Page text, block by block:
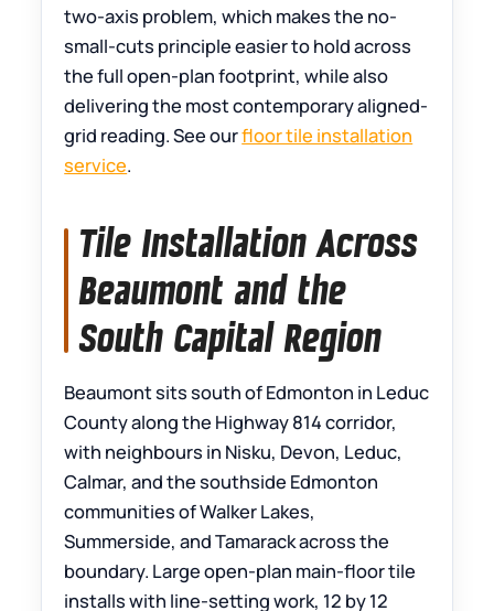
two-axis problem, which makes the no-
small-cuts principle easier to hold across
the full open-plan footprint, while also
delivering the most contemporary aligned-
grid reading. See ourfloor tile installation
service.
Tile Installation Across
Beaumont and the
South Capital Region
Beaumont sits south of Edmonton in Leduc
County along the Highway 814 corridor,
with neighbours in Nisku, Devon, Leduc,
Calmar, and the southside Edmonton
communities of Walker Lakes,
Summerside, and Tamarack across the
boundary. Large open-plan main-floor tile
installs with line-setting work, 12 by 12